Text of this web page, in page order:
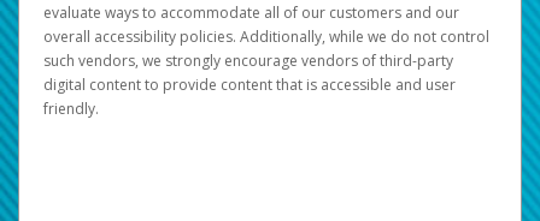
evaluate ways to accommodate all of our customers and our
overall accessibility policies. Additionally, while we do not control
such vendors, we strongly encourage vendors of third-party
digital content to provide content that is accessible and user
friendly.